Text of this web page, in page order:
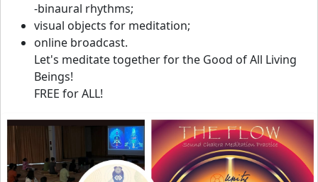
-binaural rhythms;
visual objects for meditation;
online broadcast.
Let's meditate together for the Good of All Living
Beings!
FREE for ALL!